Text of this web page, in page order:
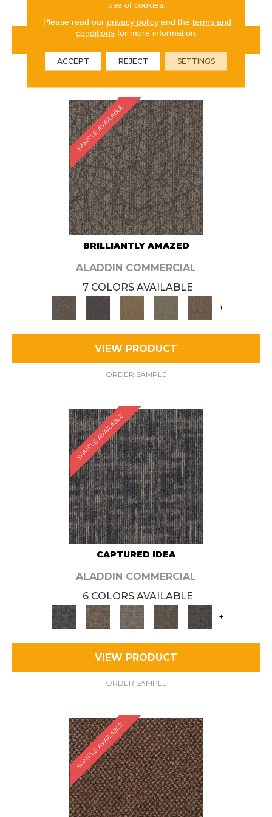
VIEW PRODUCT
ORDER SAMPLE
SAMPLE AVAILABLE
BRILLIANTLY AMAZED
ALADDIN COMMERCIAL
7 COLORS AVAILABLE
+
VIEW PRODUCT
ORDER SAMPLE
SAMPLE AVAILABLE
CAPTURED IDEA
ALADDIN COMMERCIAL
6 COLORS AVAILABLE
+
VIEW PRODUCT
ORDER SAMPLE
SAMPLE AVAILABLE
use of cookies.
Please read our privacy policyand the terms and
conditions for more information.
ACCEPT REJECT SETTINGS